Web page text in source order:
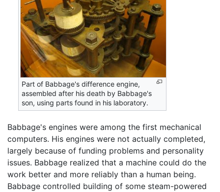
Part of Babbage's difference engine,
assembled after his death by Babbage's
son, using parts found in his laboratory.
Babbage's engines were among the first mechanical
computers. His engines were not actually completed,
largely because of funding problems and personality
issues. Babbage realized that a machine could do the
work better and more reliably than a human being.
Babbage controlled building of some steam-powered